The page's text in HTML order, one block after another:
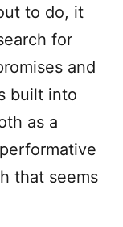
to do, it
for
and
built into
as a
that seems